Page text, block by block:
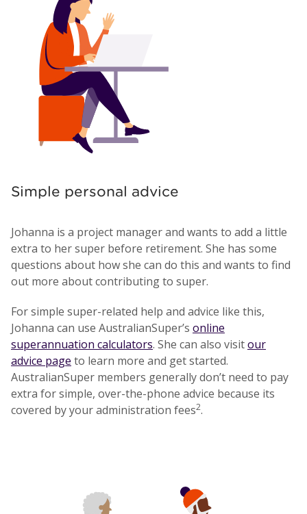
Simple personal advice
Johanna is a project manager and wants to add a little
extra to her super before retirement. She has some
questions about how she can do this and wants to find
out more about contributing to super.
For simple super-related help and advice like this,
Johanna can use AustralianSuper’s online
superannuation calculators. She can also visitour
advice page to learn more and get started.
AustralianSuper members generally don’t need to pay
extra for simple, over-the-phone advice because its
covered by your administration fees2.